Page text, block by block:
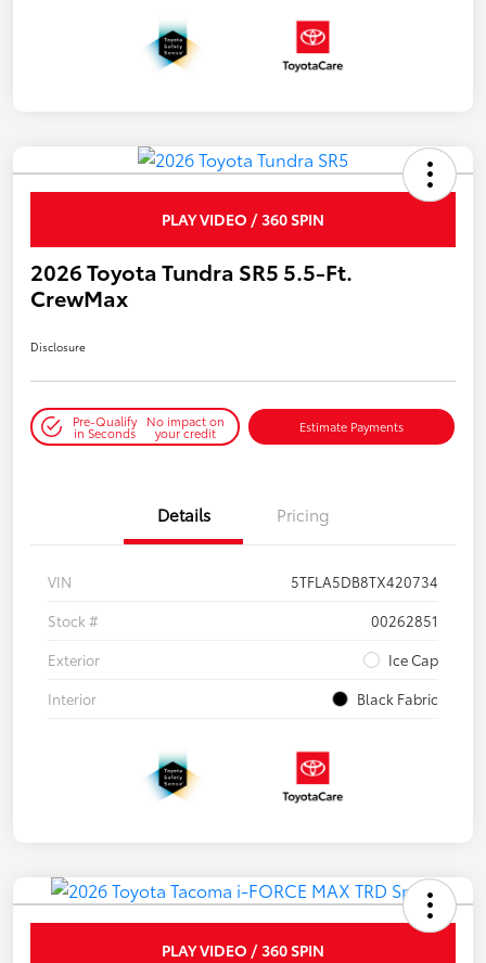
PLAY VIDEO / 360 SPIN
2026 Toyota Tundra SR5 5.5-Ft.
CrewMax
Disclosure
Pre-Qualify
in Seconds
No impact on
your credit Estimate Payments
Details Pricing
VIN
5TFLA5DB8TX420734
Stock #
00262851
Exterior
Ice Cap
Interior
Black Fabric
PLAY VIDEO / 360 SPIN